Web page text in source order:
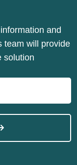
and
team will provide
solution